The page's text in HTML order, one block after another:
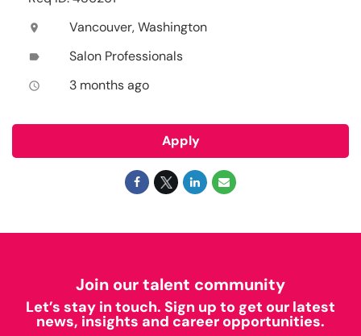
location_on Vancouver, Washington
label Salon Professionals
access_time 3 months ago
Apply
Join our talent community
Let’s stay in touch. Sign up to get our latest
news, insights and career opportunities.